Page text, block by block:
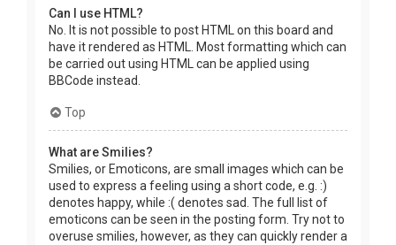
Can I use HTML?
No. It is not possible to post HTML on this board and
have it rendered as HTML. Most formatting which can
be carried out using HTML can be applied using
BBCode instead.
Top
What are Smilies?
Smilies, or Emoticons, are small images which can be
used to express a feeling using a short code, e.g. :)
denotes happy, while :( denotes sad. The full list of
emoticons can be seen in the posting form. Try not to
overuse smilies, however, as they can quickly render a